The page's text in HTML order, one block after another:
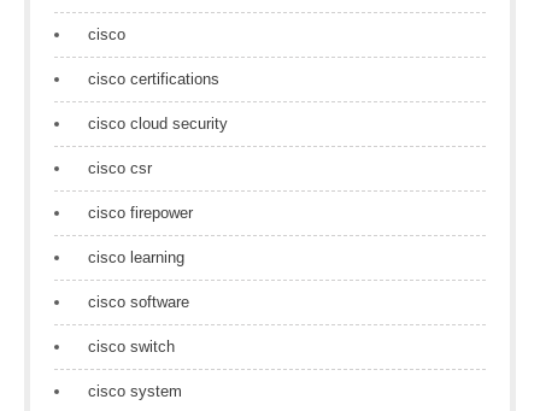
cisco
cisco certifications
cisco cloud security
cisco csr
cisco firepower
cisco learning
cisco software
cisco switch
cisco system